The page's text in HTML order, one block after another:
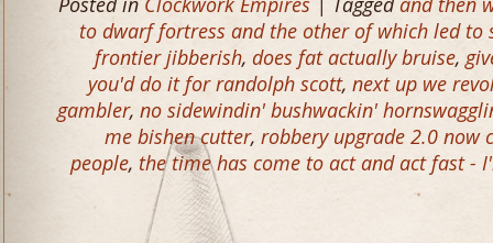
to dwarf fortress and the other of which led
frontier jibberish, does fat actually bruise,
you'd do it for randolph scott, next up we
gambler, no sidewindin' bushwackin'
me bishen cutter, robbery upgrade 2.0 now
people, the time has come to act and act fast -